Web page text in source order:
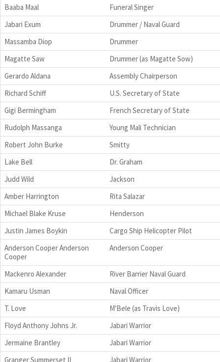
Baaba Maal
Funeral Singer
Jabari Exum
Drummer / Naval Guard
Massamba Diop
Drummer
Magatte Saw
Drummer (as Magatte Sow)
Gerardo Aldana
Assembly Chairperson
Richard Schiff
U.S. Secretary of State
Gigi Bermingham
French Secretary of State
Rudolph Massanga
Young Mali Technician
Robert John Burke
Smitty
Lake Bell
Dr. Graham
Judd Wild
Jackson
Amber Harrington
Rita Salazar
Michael Blake Kruse
Henderson
Justin James Boykin
Cargo Ship Helicopter Pilot
Anderson Cooper Anderson
Cooper
Anderson Cooper
Mackenro Alexander
River Barrier Naval Guard
Kamaru Usman
Naval Officer
T. Love
M'Bele (as Travis Love)
Floyd Anthony Johns Jr.
Jabari Warrior
Jermaine Brantley
Jabari Warrior
Granger Summerset II
Jabari Warrior